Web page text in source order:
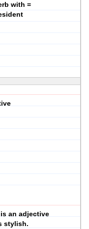
with =
an adjective
stylish.